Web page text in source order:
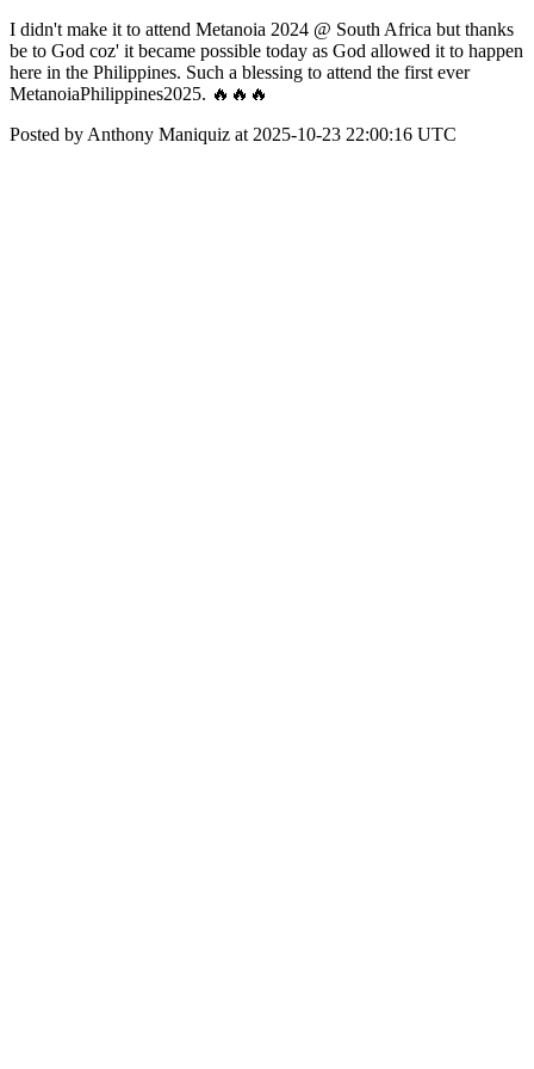
I didn't make it to attend Metanoia 2024 @ South Africa but thanks
be to God coz' it became possible today as God allowed it to happen
here in the Philippines. Such a blessing to attend the first ever
MetanoiaPhilippines2025. 🔥🔥🔥
Posted by Anthony Maniquiz at 2025-10-23 22:00:16 UTC